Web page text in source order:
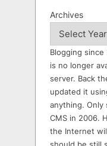
Archives
Blogging
is no longer
server. Back
updated it
anything.
CMS in 2006.
the Internet